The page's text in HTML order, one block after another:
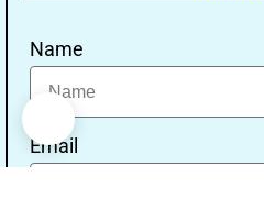
Name
Email